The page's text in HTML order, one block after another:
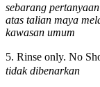
sebarang
atas talian maya
kawasan umum
5. Rinse only. No
tidak dibenarkan